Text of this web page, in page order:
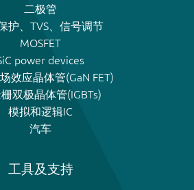
二极管
护、TVS、信号调节
MOSFET
power devices
效应晶体管(GaN FET)
双极晶体管(IGBTs)
模拟和逻辑IC
汽车
工具及支持